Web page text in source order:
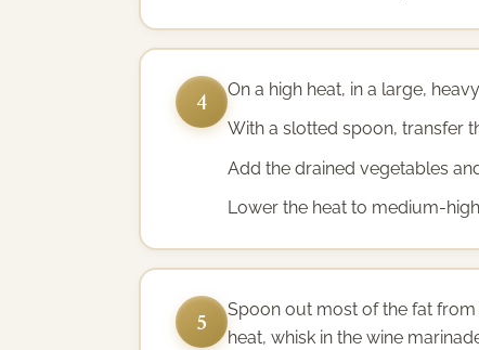
4
On a high heat, in a large,
With a slotted spoon, transfer
Add the drained vegetables
Lower the heat to medium-
5
Spoon out most of the fat
heat, whisk in the wine